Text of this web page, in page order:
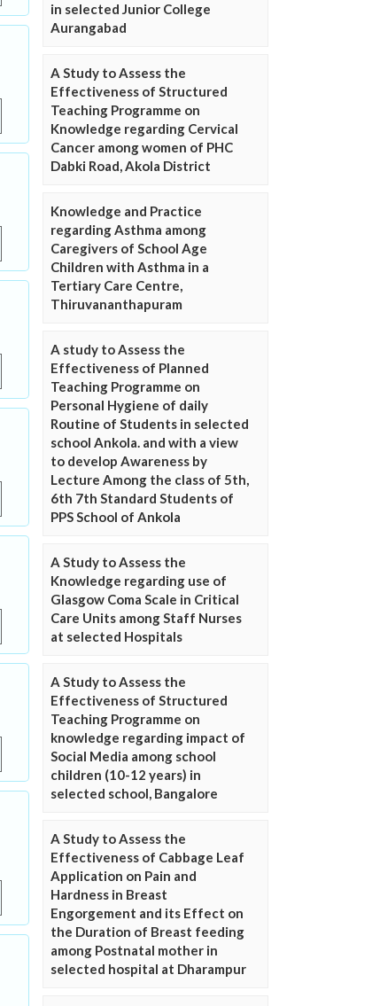
in selected Junior College
Aurangabad
A Study to Assess the
Effectiveness of Structured
Teaching Programme on
Knowledge regarding Cervical
Cancer among women of PHC
Dabki Road, Akola District
Knowledge and Practice
regarding Asthma among
Caregivers of School Age
Children with Asthma in a
Tertiary Care Centre,
Thiruvananthapuram
A study to Assess the
Effectiveness of Planned
Teaching Programme on
Personal Hygiene of daily
Routine of Students in selected
school Ankola. and with a view
to develop Awareness by
Lecture Among the class of 5th,
6th 7th Standard Students of
PPS School of Ankola
A Study to Assess the
Knowledge regarding use of
Glasgow Coma Scale in Critical
Care Units among Staff Nurses
at selected Hospitals
A Study to Assess the
Effectiveness of Structured
Teaching Programme on
knowledge regarding impact of
Social Media among school
children (10-12 years) in
selected school, Bangalore
A Study to Assess the
Effectiveness of Cabbage Leaf
Application on Pain and
Hardness in Breast
Engorgement and its Effect on
the Duration of Breast feeding
among Postnatal mother in
selected hospital at Dharampur